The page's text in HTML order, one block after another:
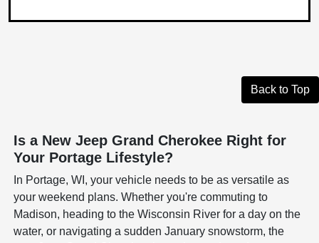
Back to Top
Is a New Jeep Grand Cherokee Right for
Your Portage Lifestyle?
In Portage, WI, your vehicle needs to be as versatile as
your weekend plans. Whether you're commuting to
Madison, heading to the Wisconsin River for a day on the
water, or navigating a sudden January snowstorm, the